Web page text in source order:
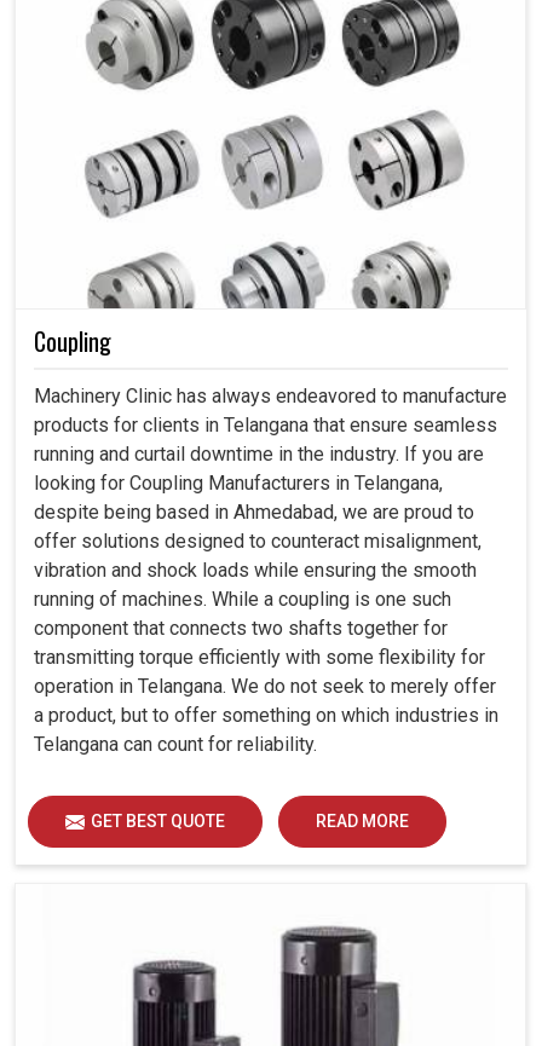
Coupling
Machinery Clinic has always endeavored to manufacture
products for clients in Telangana that ensure seamless
running and curtail downtime in the industry. If you are
looking for Coupling Manufacturers in Telangana,
despite being based in Ahmedabad, we are proud to
offer solutions designed to counteract misalignment,
vibration and shock loads while ensuring the smooth
running of machines. While a coupling is one such
component that connects two shafts together for
transmitting torque efficiently with some flexibility for
operation in Telangana. We do not seek to merely offer
a product, but to offer something on which industries in
Telangana can count for reliability.
GET BEST QUOTE READ MORE